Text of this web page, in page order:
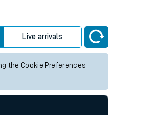
Live arrivals
the Cookie Preferences